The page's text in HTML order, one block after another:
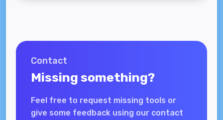
Contact
Missing something?
Feel free to request missing tools or
give some feedback using our contact